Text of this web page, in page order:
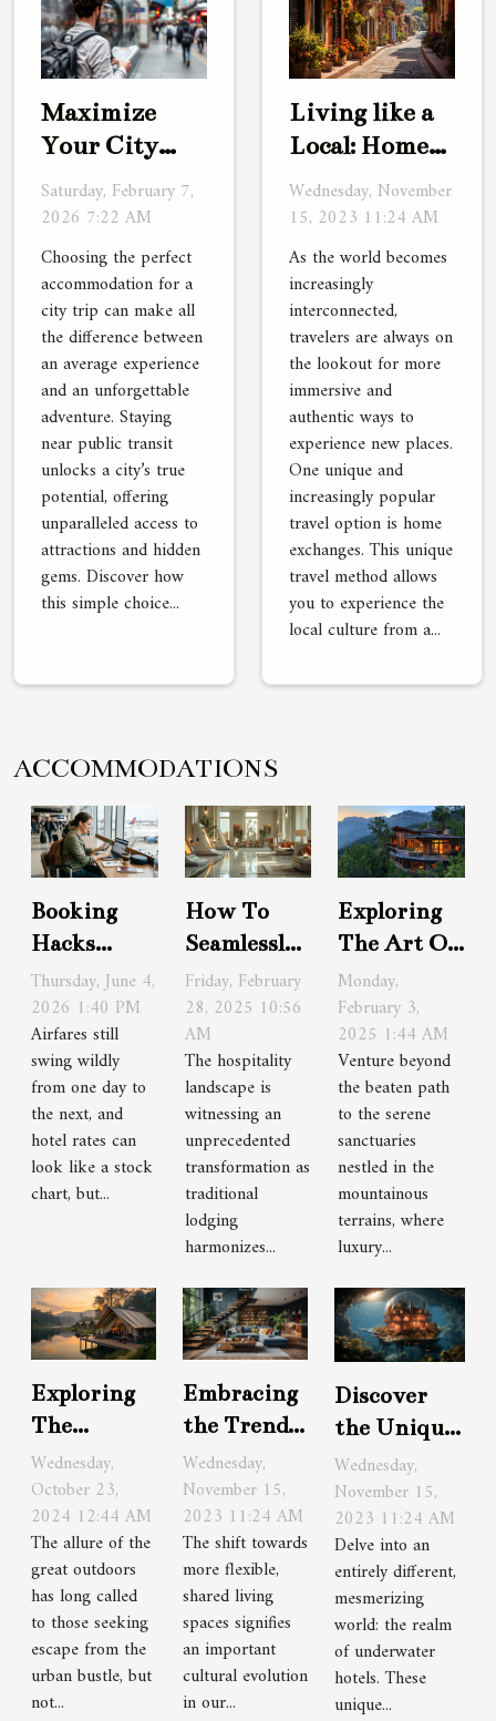
Maximize
Your City
Trip: Benefits
Of Staying
Near Public
Transit
Saturday, February 7,
2026 7:22 AM
Choosing the perfect
accommodation for a
city trip can make all
the difference between
an average experience
and an unforgettable
adventure. Staying
near public transit
unlocks a city’s true
potential, offering
unparalleled access to
attractions and hidden
gems. Discover how
this simple choice...
Living like a
Local: Home
Exchanges as
a Travel
Option
Wednesday, November
15, 2023 11:24 AM
As the world becomes
increasingly
interconnected,
travelers are always on
the lookout for more
immersive and
authentic ways to
experience new places.
One unique and
increasingly popular
travel option is home
exchanges. This unique
travel method allows
you to experience the
local culture from a...
ACCOMMODATIONS
Booking
Hacks
Frequent
Travelers
Swear By
(but Rarely
Share)
Thursday, June 4,
2026 1:40 PM
Airfares still
swing wildly
from one day to
the next, and
hotel rates can
look like a stock
chart, but...
How To
Seamlessly
Integrate
Technology
With
Traditional
Lodging
Friday, February
28, 2025 10:56
AM
The hospitality
landscape is
witnessing an
unprecedented
transformation as
traditional
lodging
harmonizes...
Exploring
The Art Of
Luxury
Travel In
Hidden
Mountain
Retreats
Monday,
February 3,
2025 1:44 AM
Venture beyond
the beaten path
to the serene
sanctuaries
nestled in the
mountainous
terrains, where
luxury...
Exploring
The
Benefits Of
Seasonal
Camping
With
Luxury
Amenities
Wednesday,
October 23,
2024 12:44 AM
The allure of the
great outdoors
has long called
to those seeking
escape from the
urban bustle, but
not...
Embracing
the Trend
of Co-
Living
Spaces
Wednesday,
November 15,
2023 11:24 AM
The shift towards
more flexible,
shared living
spaces signifies
an important
cultural evolution
in our...
Discover
the Unique
Charm of
Underwater
Hotels
Wednesday,
November 15,
2023 11:24 AM
Delve into an
entirely different,
mesmerizing
world: the realm
of underwater
hotels. These
unique...